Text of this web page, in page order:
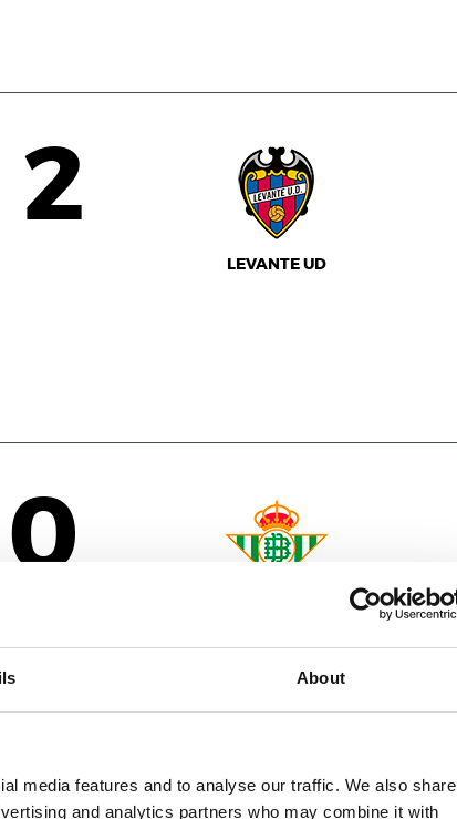
About
media features and to analyse our traffic. We also share
and analytics partners who may combine it with
2
LEVANTE UD
0